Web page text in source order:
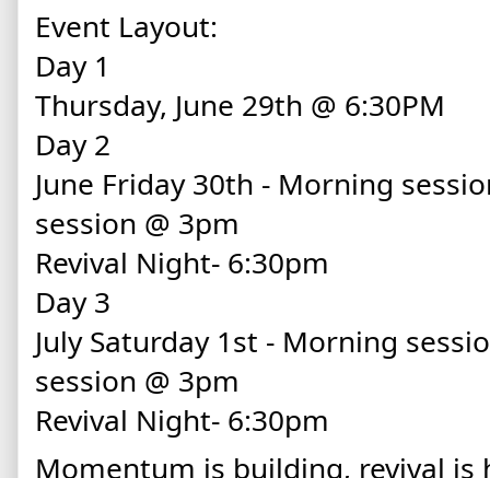
Event Layout:
Day 1
Thursday, June 29th @ 6:30PM
Day 2
June Friday 30th - Morning
session @ 3pm
Revival Night- 6:30pm
Day 3
July Saturday 1st - Morning
session @ 3pm
Revival Night- 6:30pm
Momentum is building, revival is